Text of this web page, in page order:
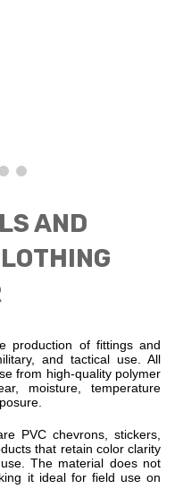
AND
production of fittings and
and tactical use. All
from high-quality polymer
moisture, temperature
PVC chevrons, stickers,
that retain color clarity
The material does not
it ideal for field use on